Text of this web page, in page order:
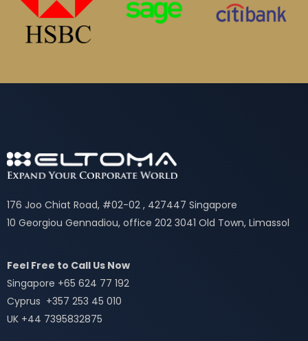
176 Joo Chiat Road, #02-02 , 427447 Singapore
10 Georgiou Gennadiou, office 202 3041 Old Town, Limassol
Feel Free to Call Us Now
Singapore +65 624 77 192
Cyprus +357 253 45 010
UK +44 7395832875